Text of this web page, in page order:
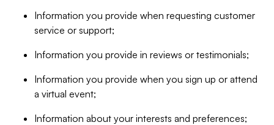
Information you provide when requesting customer
service or support;
Information you provide in reviews or testimonials;
Information you provide when you sign up or attend
a virtual event;
Information about your interests and preferences;